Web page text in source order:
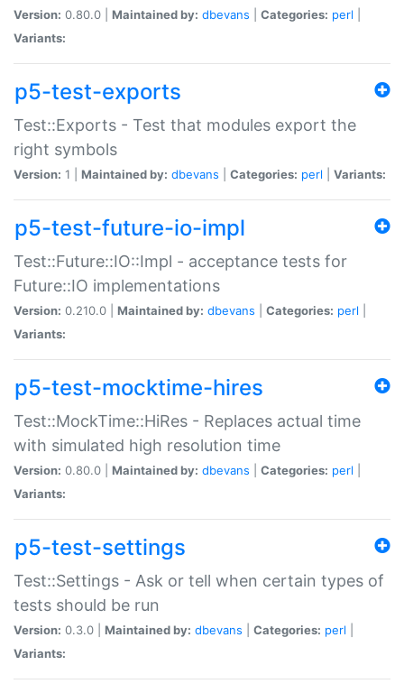
Version: 0.80.0 | Maintained by: dbevans Categories: perl
Variants:
p5-test-exports
Test::Exports - Test that modules export the
right symbols
Version: 1 | Maintained by: dbevans Categories: perl Variants:
p5-test-future-io-impl
Test::Future::IO::Impl - acceptance tests for
Future::IO implementations
Version: 0.210.0 | Maintained by: dbevans Categories: perl
Variants:
p5-test-mocktime-hires
Test::MockTime::HiRes - Replaces actual time
with simulated high resolution time
Version: 0.80.0 | Maintained by: dbevans Categories: perl
Variants:
p5-test-settings
Test::Settings - Ask or tell when certain types of
tests should be run
Version: 0.3.0 | Maintained by: dbevans Categories: perl
Variants: